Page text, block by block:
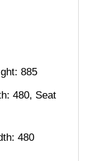
885
480, Seat
480